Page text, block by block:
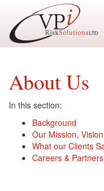
About Us
In this section:
Background
Our Mission,
What our Clients
Careers &